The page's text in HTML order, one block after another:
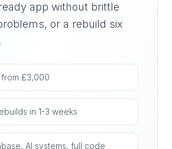
app without brittle
or a rebuild six
£3,000
in 1-3 weeks
AI systems, full code